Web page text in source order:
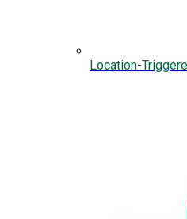
Location-